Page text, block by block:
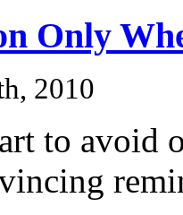
Only
2010
to avoid